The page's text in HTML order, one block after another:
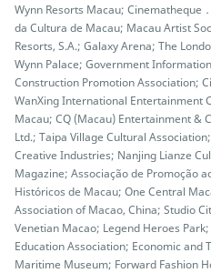
Wynn Resorts Macau; Cinematheque
da Cultura de Macau; Macau Artist
Resorts, S.A.; Galaxy Arena; The
Wynn Palace; Government
Construction Promotion Association;
WanXing International Entertainment
Macau; CQ (Macau) Entertainment &
Ltd.; Taipa Village Cultural
Creative Industries; Nanjing Lianze
Magazine; Associação de Promoção
Históricos de Macau; One Central
Association of Macao, China; Studio
Venetian Macao; Legend Heroes
Education Association; Economic and
Maritime Museum; Forward Fashion